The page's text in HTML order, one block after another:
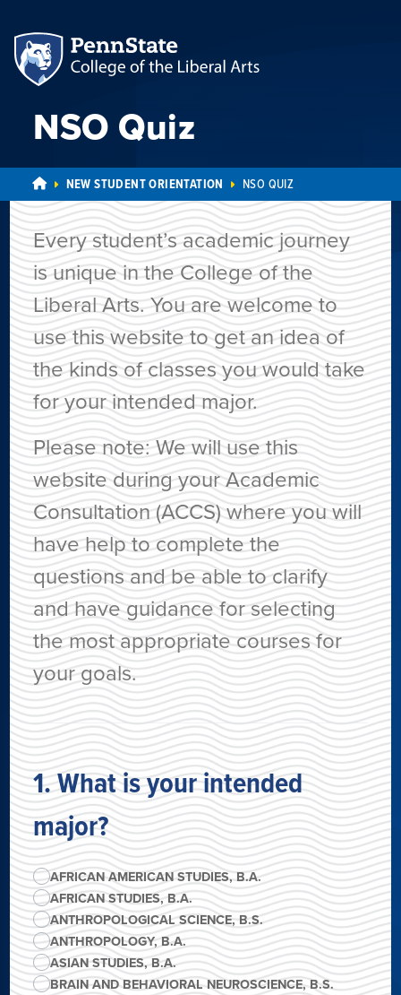
NSO Quiz
NEW STUDENT ORIENTATION NSO QUIZ
Every student’s academic journey
is unique in the College of the
Liberal Arts. You are welcome to
use this website to get an idea of
the kinds of classes you would take
for your intended major.
Please note: We will use this
website during your Academic
Consultation (ACCS) where you will
have help to complete the
questions and be able to clarify
and have guidance for selecting
the most appropriate courses for
your goals.
1. What is your intended
major?
AFRICAN AMERICAN STUDIES, B.A.
AFRICAN STUDIES, B.A.
ANTHROPOLOGICAL SCIENCE, B.S.
ANTHROPOLOGY, B.A.
ASIAN STUDIES, B.A.
BRAIN AND BEHAVIORAL NEUROSCIENCE, B.S.